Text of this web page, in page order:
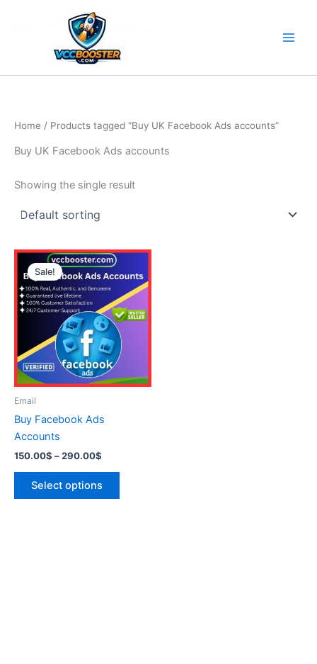
Home / Products tagged “Buy UK Facebook Ads accounts”
Buy UK Facebook Ads accounts
Showing the single result
Sale!
Email
Buy Facebook Ads
Accounts
150.00$ –290.00$
Price
range:
150.00$
through
290.00$
Select options
This
product
has
multiple
variants.
The
options
may